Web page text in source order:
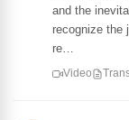
and the
recognize the
re…
Video